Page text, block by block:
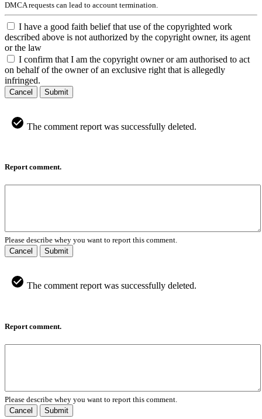
DMCA requests can lead to account termination.
I have a good faith belief that use of the copyrighted work
described above is not authorized by the copyright owner, its agent
or the law
I confirm that I am the copyright owner or am authorised to act
on behalf of the owner of an exclusive right that is allegedly
infringed.
Cancel Submit
The comment report was successfully deleted.
Report comment.
Please describe whey you want to report this comment.
Cancel
Submit
The comment report was successfully deleted.
Report comment.
Please describe whey you want to report this comment.
Cancel
Submit